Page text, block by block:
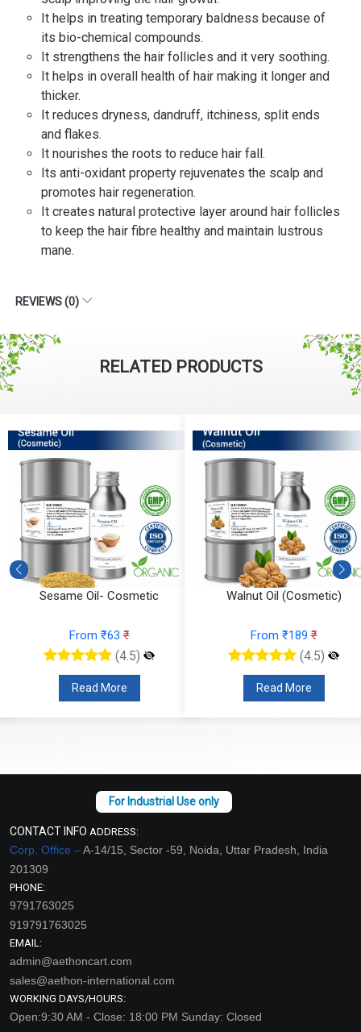
It helps in treating temporary baldness because of
its bio-chemical compounds.
It strengthens the hair follicles and it very soothing.
It helps in overall health of hair making it longer and
thicker.
It reduces dryness, dandruff, itchiness, split ends
and flakes.
It nourishes the roots to reduce hair fall.
Its anti-oxidant property rejuvenates the scalp and
promotes hair regeneration.
It creates natural protective layer around hair follicles
to keep the hair fibre healthy and maintain lustrous
mane.
REVIEWS (0)
RELATED PRODUCTS
Sesame Oil- Cosmetic
From ₹63₹
(4.5)
Read More
Walnut Oil (Cosmetic)
From ₹189₹
(4.5)
Read More
CONTACT INFO ADDRESS:
Corp. Office –A-14/15, Sector -59, Noida, Uttar Pradesh, India
201309
PHONE:
9791763025
919791763025
EMAIL:
admin@aethoncart.com
sales@aethon-international.com
WORKING DAYS/HOURS:
Open:9:30 AM - Close: 18:00 PM Sunday: Closed